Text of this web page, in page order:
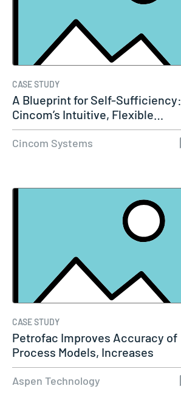
CASE STUDY
A Blueprint for Self-Sufficiency:
Cincom’s Intuitive, Flexible…
Cincom Systems
CASE STUDY
Petrofac Improves Accuracy of
Process Models, Increases
Capacity…
Aspen Technology